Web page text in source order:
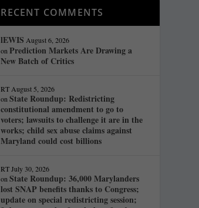
RECENT COMMENTS
lEWIS August 6, 2026
onPrediction Markets Are Drawing a
New Batch of Critics
RT August 5, 2026
onState Roundup: Redistricting
constitutional amendment to go to
voters; lawsuits to challenge it are in the
works; child sex abuse claims against
Maryland could cost billions
RT July 30, 2026
onState Roundup: 36,000 Marylanders
lost SNAP benefits thanks to Congress;
update on special redistricting session;